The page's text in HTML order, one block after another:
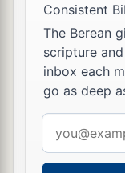
Consistent
The Berean
scripture
inbox each
go as deep
address